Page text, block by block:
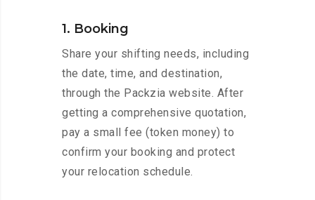
1. Booking
Share your shifting needs, including
the date, time, and destination,
through the Packzia website. After
getting a comprehensive quotation,
pay a small fee (token money) to
confirm your booking and protect
your relocation schedule.